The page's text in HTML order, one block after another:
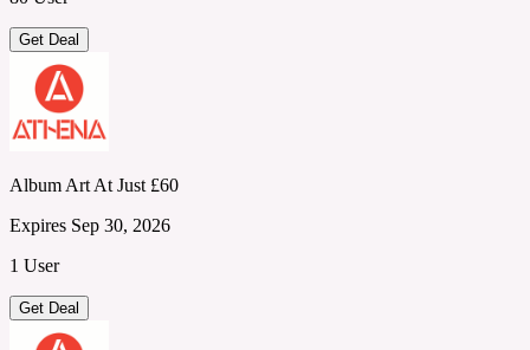
Get Deal
Album Art At Just £60
Expires Sep 30, 2026
1 User
Get Deal